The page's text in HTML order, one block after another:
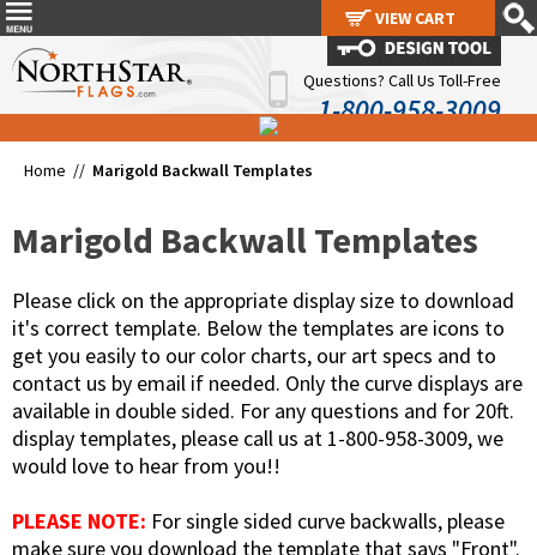
Questions? Call Us Toll-Free
1-800-958-3009
Home // Marigold Backwall Templates
Marigold Backwall Templates
Please click on the appropriate display size to download
it's correct template. Below the templates are icons to
get you easily to our color charts, our art specs and to
contact us by email if needed. Only the curve displays are
available in double sided. For any questions and for 20ft.
display templates, please call us at 1-800-958-3009, we
would love to hear from you!!
PLEASE NOTE: For single sided curve backwalls, please
make sure you download the template that says "Front".
VIEW CART